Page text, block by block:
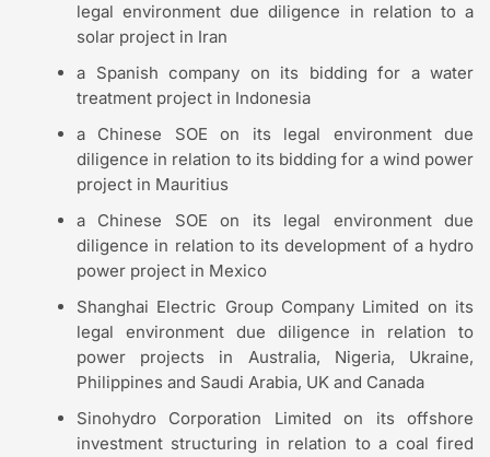
legal environment due diligence in relation to a
solar project in Iran
a Spanish company on its bidding for a water
treatment project in Indonesia
a Chinese SOE on its legal environment due
diligence in relation to its bidding for a wind power
project in Mauritius
a Chinese SOE on its legal environment due
diligence in relation to its development of a hydro
power project in Mexico
Shanghai Electric Group Company Limited on its
legal environment due diligence in relation to
power projects in Australia, Nigeria, Ukraine,
Philippines and Saudi Arabia, UK and Canada
Sinohydro Corporation Limited on its offshore
investment structuring in relation to a coal fired